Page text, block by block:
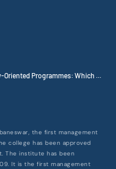
Oriented Programmes: Which ...
the first management
college has been approved
The institute has been
It is the first management